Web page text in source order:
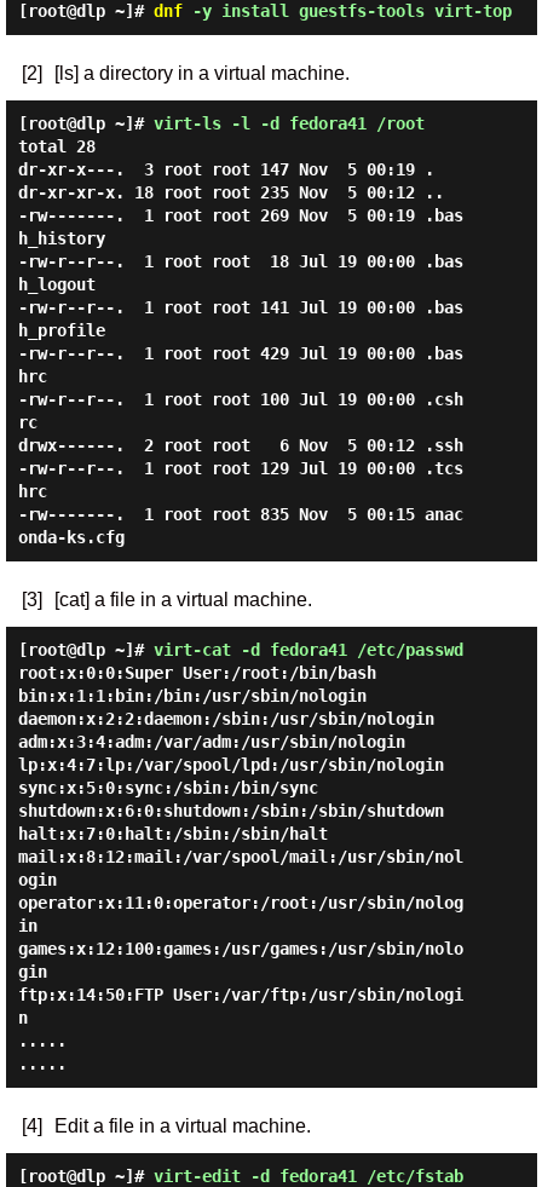
[root@dlp ~]# dnf-y install guestfs-tools virt-top
[2] [ls] a directory in a virtual machine.
[root@dlp ~]# virt-ls -l -d fedora41 /root
total 28
dr-xr-x---.  3 root root 147 Nov  5 00:19 .
dr-xr-xr-x. 18 root root 235 Nov  5 00:12 ..
-rw-------.  1 root root 269 Nov  5 00:19 .bas
h_history
-rw-r--r--.  1 root root  18 Jul 19 00:00 .bas
h_logout
-rw-r--r--.  1 root root 141 Jul 19 00:00 .bas
h_profile
-rw-r--r--.  1 root root 429 Jul 19 00:00 .bas
hrc
-rw-r--r--.  1 root root 100 Jul 19 00:00 .csh
rc
drwx------.  2 root root   6 Nov  5 00:12 .ssh
-rw-r--r--.  1 root root 129 Jul 19 00:00 .tcs
hrc
-rw-------.  1 root root 835 Nov  5 00:15 anac
onda-ks.cfg
[3] [cat] a file in a virtual machine.
[root@dlp ~]# virt-cat -d fedora41 /etc/passwd
root:x:0:0:Super User:/root:/bin/bash
bin:x:1:1:bin:/bin:/usr/sbin/nologin
daemon:x:2:2:daemon:/sbin:/usr/sbin/nologin
adm:x:3:4:adm:/var/adm:/usr/sbin/nologin
lp:x:4:7:lp:/var/spool/lpd:/usr/sbin/nologin
sync:x:5:0:sync:/sbin:/bin/sync
shutdown:x:6:0:shutdown:/sbin:/sbin/shutdown
halt:x:7:0:halt:/sbin:/sbin/halt
mail:x:8:12:mail:/var/spool/mail:/usr/sbin/nol
ogin
operator:x:11:0:operator:/root:/usr/sbin/nolog
in
games:x:12:100:games:/usr/games:/usr/sbin/nolo
gin
ftp:x:14:50:FTP User:/var/ftp:/usr/sbin/nologi
n
.....
[4] Edit a file in a virtual machine.
[root@dlp ~]# virt-edit -d fedora41 /etc/fstab